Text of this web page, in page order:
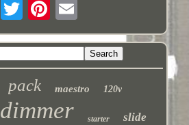
pack maestro 120v
dimmer starter slide